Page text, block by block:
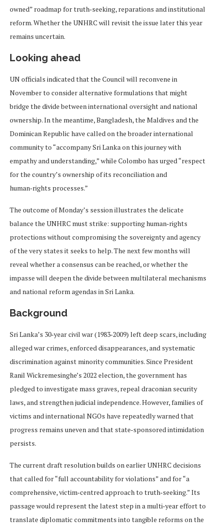
owned” roadmap for truth‑seeking, reparations and institutional
reform. Whether the UNHRC will revisit the issue later this year
remains uncertain.
Looking ahead
UN officials indicated that the Council will reconvene in
November to consider alternative formulations that might
bridge the divide between international oversight and national
ownership. In the meantime, Bangladesh, the Maldives and the
Dominican Republic have called on the broader international
community to “accompany Sri Lanka on this journey with
empathy and understanding,” while Colombo has urged “respect
for the country’s ownership of its reconciliation and
human‑rights processes.”
The outcome of Monday’s session illustrates the delicate
balance the UNHRC must strike: supporting human‑rights
protections without compromising the sovereignty and agency
of the very states it seeks to help. The next few months will
reveal whether a consensus can be reached, or whether the
impasse will deepen the divide between multilateral mechanisms
and national reform agendas in Sri Lanka.
Background
Sri Lanka’s 30‑year civil war (1983‑2009) left deep scars, including
alleged war crimes, enforced disappearances, and systematic
discrimination against minority communities. Since President
Ranil Wickremesinghe’s 2022 election, the government has
pledged to investigate mass graves, repeal draconian security
laws, and strengthen judicial independence. However, families of
victims and international NGOs have repeatedly warned that
progress remains uneven and that state‑sponsored intimidation
persists.
The current draft resolution builds on earlier UNHRC decisions
that called for “full accountability for violations” and for “a
comprehensive, victim‑centred approach to truth‑seeking.” Its
passage would represent the latest step in a multi‑year effort to
translate diplomatic commitments into tangible reforms on the